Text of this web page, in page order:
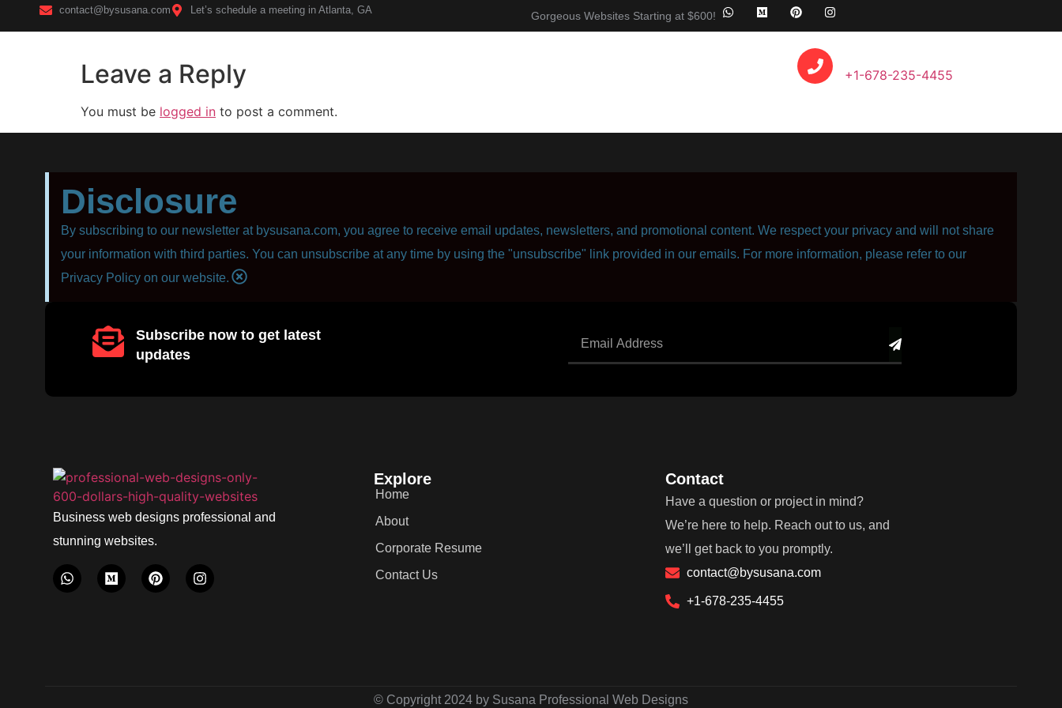
contact@bysusana.com Let’s schedule a meeting in Atlanta, GA Gorgeous Websites Starting at $600!
+1-678-235-4455
Leave a Reply
You must be logged in to post a comment.
Disclosure
By subscribing to our newsletter at bysusana.com, you agree to receive email updates, newsletters, and promotional content. We respect your privacy and will not share
your information with third parties. You can unsubscribe at any time by using the "unsubscribe" link provided in our emails. For more information, please refer to our
Privacy Policy on our website.
Subscribe now to get latest
updates
Business web designs professional and
stunning websites.
Explore
Home
About
Corporate Resume
Contact Us
Contact
Have a question or project in mind?
We’re here to help. Reach out to us, and
we’ll get back to you promptly.
contact@bysusana.com
+1-678-235-4455
© Copyright 2024 by Susana Professional Web Designs